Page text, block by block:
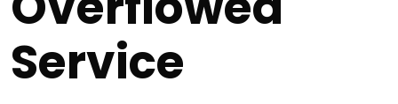
Service